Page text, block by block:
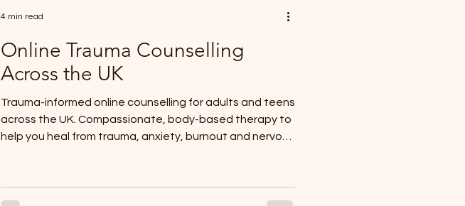
Online Trauma Counselling
Across the UK
Trauma-informed online counselling for adults and teens
across the UK. Compassionate, body-based therapy to
help you heal from trauma, anxiety, burnout and nervous
4 min read